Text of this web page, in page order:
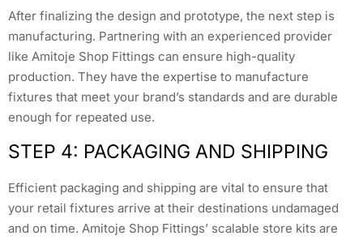
After finalizing the design and prototype, the next step is
manufacturing. Partnering with an experienced provider
like Amitoje Shop Fittings can ensure high-quality
production. They have the expertise to manufacture
fixtures that meet your brand’s standards and are durable
enough for repeated use.
STEP 4: PACKAGING AND SHIPPING
Efficient packaging and shipping are vital to ensure that
your retail fixtures arrive at their destinations undamaged
and on time. Amitoje Shop Fittings’ scalable store kits are